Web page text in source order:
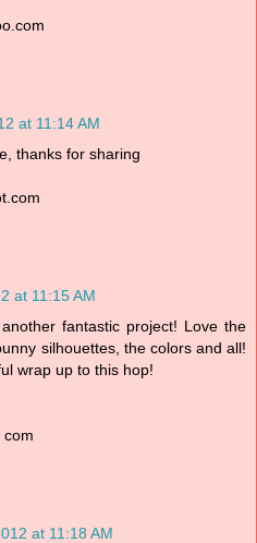
at 11:14 AM
thanks for sharing
at 11:15 AM
fantastic project! Love the
silhouettes, the colors and all!
wrap up to this hop!
com
at 11:18 AM